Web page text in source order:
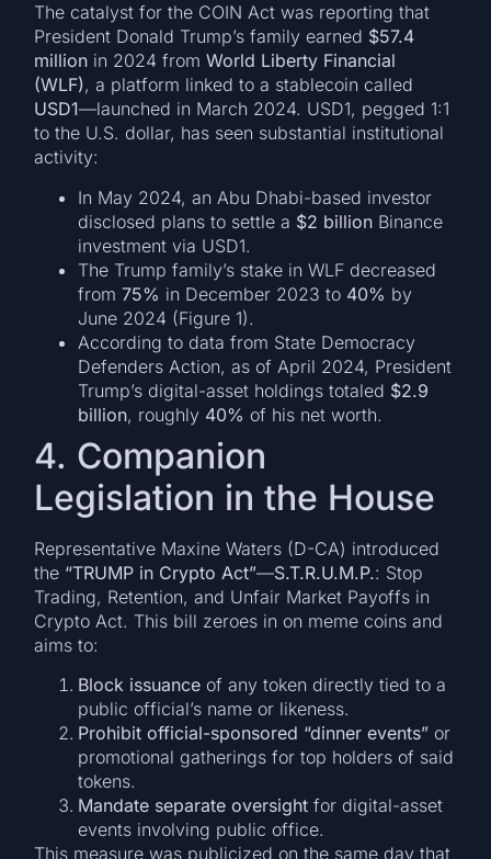
The catalyst for the COIN Act was reporting that
President Donald Trump’s family earned $57.4
million in 2024 fromWorld Liberty Financial
(WLF), a platform linked to a stablecoin called
USD1—launched in March 2024. USD1, pegged 1:1
to the U.S. dollar, has seen substantial institutional
activity:
In May 2024, an Abu Dhabi-based investor
disclosed plans to settle a $2 billion Binance
investment via USD1.
The Trump family’s stake in WLF decreased
from75% in December 2023 to 40% by
June 2024 (Figure 1).
According to data from State Democracy
Defenders Action, as of April 2024, President
Trump’s digital-asset holdings totaled $2.9
billion, roughly 40% of his net worth.
4. Companion
Legislation in the House
Representative Maxine Waters (D-CA) introduced
the “TRUMP in Crypto Act”—S.T.R.U.M.P.: Stop
Trading, Retention, and Unfair Market Payoffs in
Crypto Act. This bill zeroes in on meme coins and
aims to:
Block issuance of any token directly tied to a
public official’s name or likeness.
Prohibit official-sponsored “dinner events” or
promotional gatherings for top holders of said
tokens.
Mandate separate oversight for digital-asset
events involving public office.
This measure was publicized on the same day that